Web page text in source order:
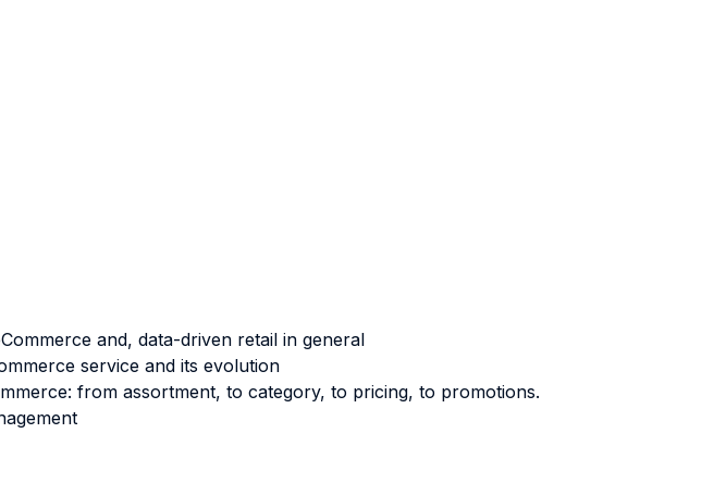
and, data-driven retail in general
service and its evolution
from assortment, to category, to pricing, to promotions.